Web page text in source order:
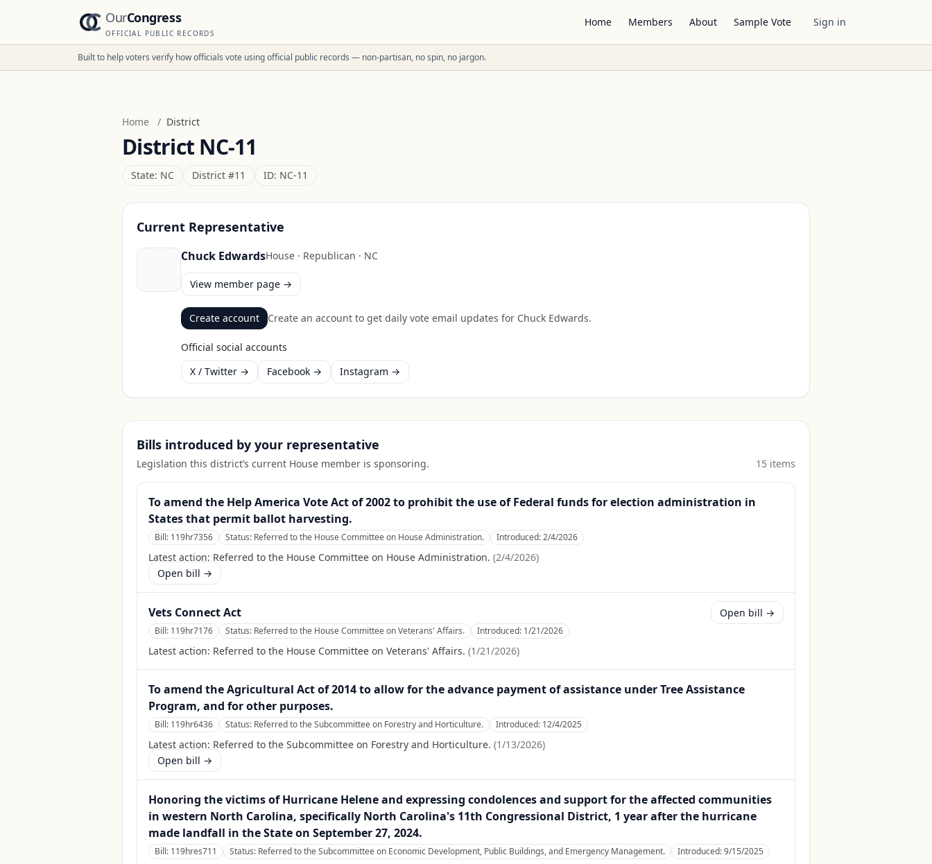
OurCongress
OFFICIAL PUBLIC RECORDS
Home Members About Sample Vote Sign in
Built to help voters verify how officials vote using official public records — non-partisan, no spin, no jargon.
Home / District
District NC-11
State: NC District #11 ID: NC-11
Current Representative
Chuck EdwardsHouse · Republican · NC
View member page →
Create account Create an account to get daily vote email updates for Chuck Edwards.
Official social accounts
X / Twitter →
Facebook → Instagram →
Bills introduced by your representative
Legislation this district’s current House member is sponsoring. 15 items
To amend the Help America Vote Act of 2002 to prohibit the use of Federal funds for election administration in
States that permit ballot harvesting.
Bill: 119hr7356 Status: Referred to the House Committee on House Administration. Introduced:2/4/2026
Latest action: Referred to the House Committee on House Administration. (2/4/2026)
Open bill →
Vets Connect Act
Bill: 119hr7176 Status: Referred to the House Committee on Veterans' Affairs. Introduced: 1/21/2026
Latest action: Referred to the House Committee on Veterans' Affairs. (1/21/2026)
Open bill →
To amend the Agricultural Act of 2014 to allow for the advance payment of assistance under Tree Assistance
Program, and for other purposes.
Bill: 119hr6436 Status: Referred to the Subcommittee on Forestry and Horticulture. Introduced: 12/4/2025
Latest action: Referred to the Subcommittee on Forestry and Horticulture. (1/13/2026)
Open bill →
Honoring the victims of Hurricane Helene and expressing condolences and support for the affected communities
in western North Carolina, specifically North Carolina's 11th Congressional District, 1 year after the hurricane
made landfall in the State on September 27, 2024.
Bill: 119hres711 Status: Referred to the Subcommittee on Economic Development, Public Buildings, and Emergency Management. Introduced:9/15/2025